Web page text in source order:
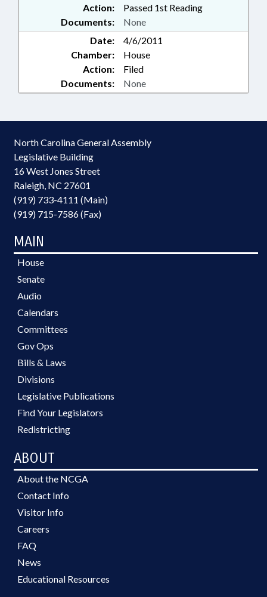
Action:
Passed 1st Reading
Documents:
None
Date:
4/6/2011
Chamber:
House
Action:
Filed
Documents:
None
North Carolina General Assembly
Legislative Building
16 West Jones Street
Raleigh, NC 27601
(919) 733-4111 (Main)
(919) 715-7586 (Fax)
MAIN
House
Senate
Audio
Calendars
Committees
Gov Ops
Bills & Laws
Divisions
Legislative Publications
Find Your Legislators
Redistricting
ABOUT
About the NCGA
Contact Info
Visitor Info
Careers
FAQ
News
Educational Resources